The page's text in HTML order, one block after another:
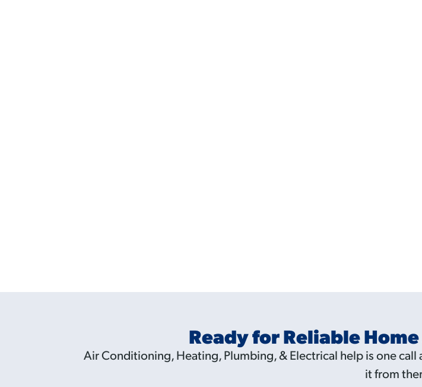
Ready for Reliable
Air Conditioning, Heating, Plumbing, & Electrical help is one
it from